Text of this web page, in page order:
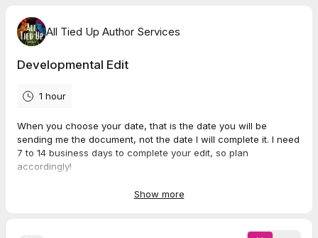
All Tied Up Author Services
Developmental Edit
1 hour
When you choose your date, that is the date you will be
sending me the document, not the date I will complete it. I need
7 to 14 business days to complete your edit, so plan
accordingly!
A non-refundable deposit of $150 is required before you
Show more